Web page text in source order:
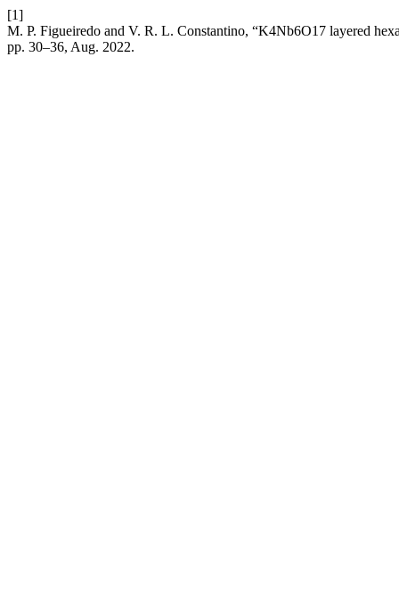
[1]
M. P. Figueiredo and V. R. L. Constantino, “K4Nb6O17 layered
pp. 30–36, Aug. 2022.